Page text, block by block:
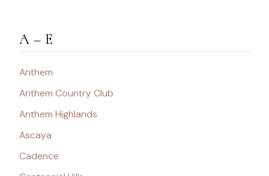
A – E
Anthem
Anthem Country Club
Anthem Highlands
Ascaya
Cadence